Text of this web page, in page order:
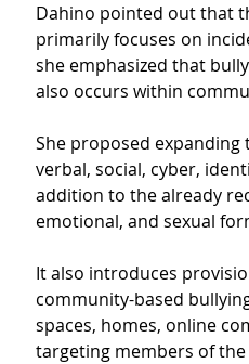
Dahino pointed out that
primarily focuses on
she emphasized that
also occurs within
She proposed
verbal, social, cyber,
addition to the already
emotional, and sexual
It also introduces
community-based
spaces, homes, online
targeting members of